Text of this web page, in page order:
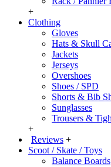
+
Clothing
Gloves
Hats & Skull
Jackets
Jerseys
Overshoes
Shoes / SPD
Shorts & Bib
Sunglasses
Trousers &
+
Reviews +
Scoot / Skate / Toys
Balance Boards